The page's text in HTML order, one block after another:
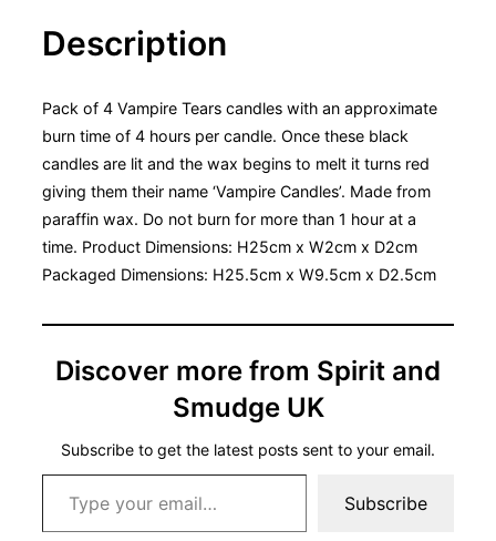
Description
Pack of 4 Vampire Tears candles with an approximate
burn time of 4 hours per candle. Once these black
candles are lit and the wax begins to melt it turns red
giving them their name ‘Vampire Candles’. Made from
paraffin wax. Do not burn for more than 1 hour at a
time. Product Dimensions: H25cm x W2cm x D2cm
Packaged Dimensions: H25.5cm x W9.5cm x D2.5cm
Discover more from Spirit and
Smudge UK
Subscribe to get the latest posts sent to your email.
Type your email…
Subscribe